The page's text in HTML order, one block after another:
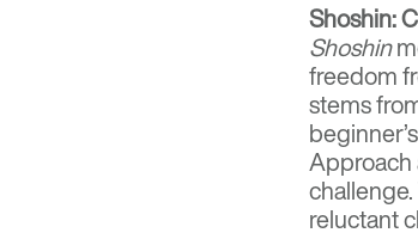
Shoshin:
Shoshin
freedom
stems
Approach
reluctant